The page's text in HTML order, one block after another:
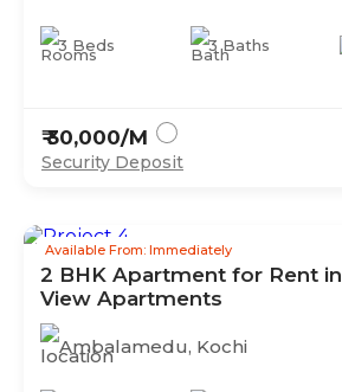
3 Beds 3Baths
₹30,000/M
Security Deposit
Available From: Immediately
2 BHK Apartment for Rent in
View Apartments
Ambalamedu, Kochi